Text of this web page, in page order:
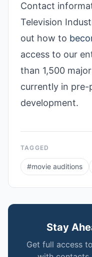
Contact
Television
out how to
access to our
than 1,500
currently in
development.
TAGGED
#movie auditions
Stay
Get full access